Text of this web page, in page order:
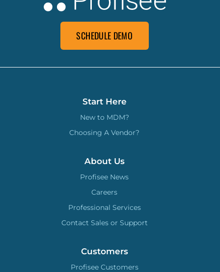
SCHEDULE DEMO
Start Here
New to MDM?
Choosing A Vendor?
About Us
Profisee News
Careers
Professional Services
Contact Sales or Support
Customers
Profisee Customers